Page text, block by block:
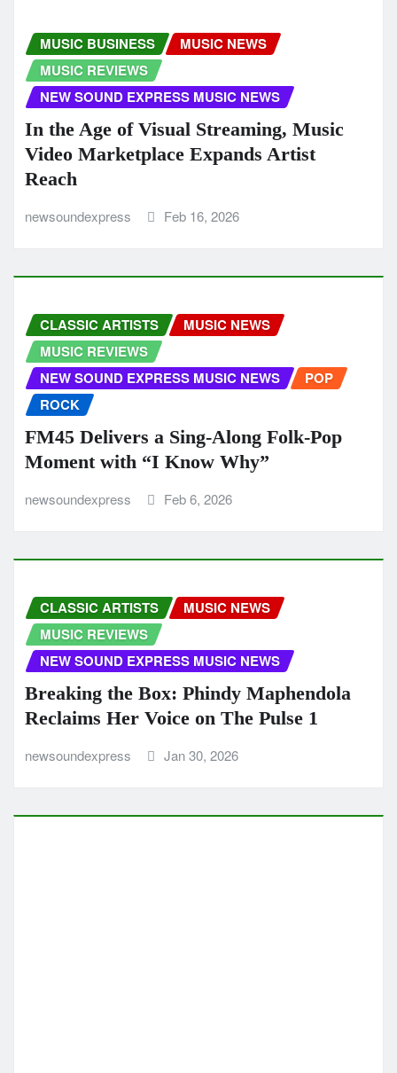
MUSIC BUSINESS
MUSIC NEWS
MUSIC REVIEWS
NEW SOUND EXPRESS MUSIC NEWS
In the Age of Visual Streaming, Music
Video Marketplace Expands Artist
Reach
newsoundexpress Feb 16, 2026
CLASSIC ARTISTS
MUSIC NEWS
MUSIC REVIEWS
NEW SOUND EXPRESS MUSIC NEWS
POP
ROCK
FM45 Delivers a Sing-Along Folk-Pop
Moment with “I Know Why”
newsoundexpress Feb 6, 2026
CLASSIC ARTISTS
MUSIC NEWS
MUSIC REVIEWS
NEW SOUND EXPRESS MUSIC NEWS
Breaking the Box: Phindy Maphendola
Reclaims Her Voice on The Pulse 1
newsoundexpress Jan 30, 2026